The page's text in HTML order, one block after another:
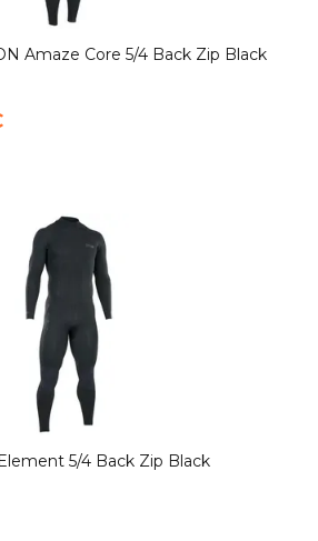
Amaze Core 5/4 Back Zip Black
5/4 Back Zip Black